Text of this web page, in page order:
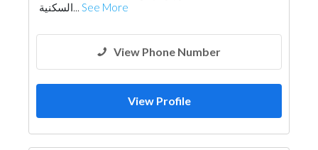
السكنية... See More
View Phone Number
View Profile